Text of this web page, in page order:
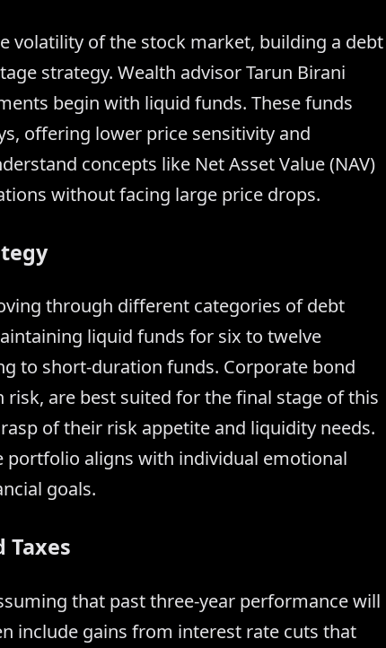
volatility of the stock market, building a debt
strategy. Wealth advisor Tarun Birani
begin with liquid funds. These funds
offering lower price sensitivity and
concepts like Net Asset Value (NAV)
without facing large price drops.
through different categories of debt
liquid funds for six to twelve
to short-duration funds. Corporate bond
are best suited for the final stage of this
of their risk appetite and liquidity needs.
portfolio aligns with individual emotional
goals.
Taxes
that past three-year performance will
include gains from interest rate cuts that